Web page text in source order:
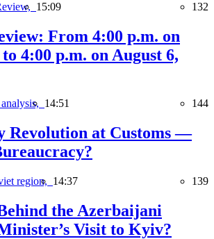
15:09 132
From 4:00 p.m. on
4:00 p.m. on August 6,
14:51 144
Revolution at Customs —
region, 14:37 139
the Azerbaijani
Visit to Kyiv?